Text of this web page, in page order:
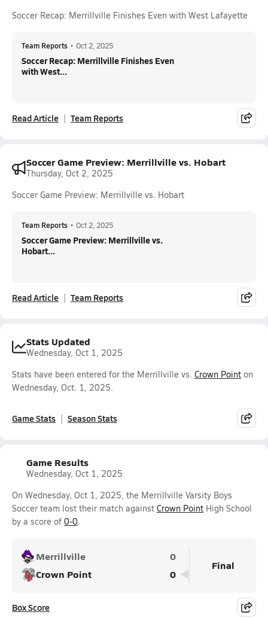
Soccer Recap: Merrillville Finishes Even with West Lafayette
Team Reports • Oct 2, 2025
Soccer Recap: Merrillville Finishes Even
with West...
Read Article Team Reports
Soccer Game Preview: Merrillville vs. Hobart
Thursday, Oct 2, 2025
Soccer Game Preview: Merrillville vs. Hobart
Team Reports • Oct 2, 2025
Soccer Game Preview: Merrillville vs.
Hobart...
Read Article Team Reports
Stats Updated
Wednesday, Oct 1, 2025
Stats have been entered for the Merrillville vs. Crown Point on
Wednesday, Oct. 1, 2025.
Game Stats Season Stats
Game Results
Wednesday, Oct 1, 2025
On Wednesday, Oct 1, 2025, the Merrillville Varsity Boys
Soccer team lost their match against Crown Point High School
by a score of 0-0.
Merrillville
0
Crown Point
0
Final
Box Score